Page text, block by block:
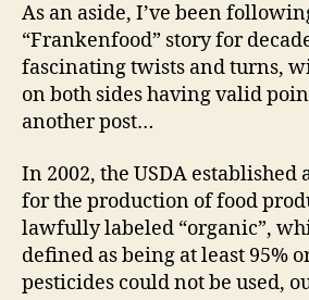
As an aside, I’ve been
“Frankenfood” story for
fascinating twists and turns,
on both sides having valid
another post…
In 2002, the USDA established
for the production of food
lawfully labeled “organic”,
defined as being at least 95%
pesticides could not be used,